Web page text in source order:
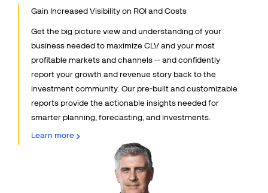
Gain Increased Visibility on ROI and Costs
Get the big picture view and understanding of your
business needed to maximize CLV and your most
profitable markets and channels -- and confidently
report your growth and revenue story back to the
investment community. Our pre-built and customizable
reports provide the actionable insights needed for
smarter planning, forecasting, and investments.
Learn more